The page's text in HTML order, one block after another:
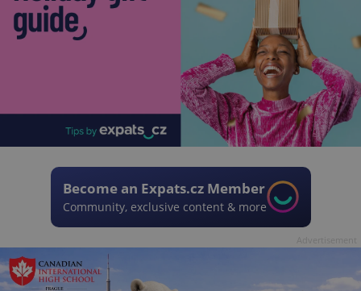
Become an Expats.cz Member
Community, exclusive content & more